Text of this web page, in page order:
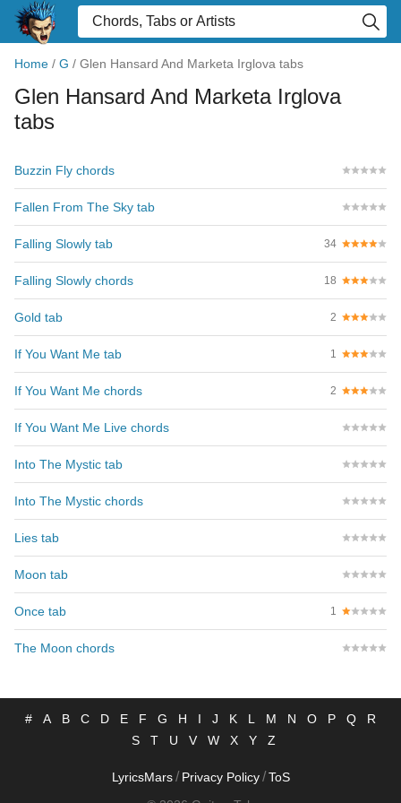
Home / G / Glen Hansard And Marketa Irglova tabs
Glen Hansard And Marketa Irglova
tabs
Buzzin Fly chords
Fallen From The Sky tab
Falling Slowly tab 34
Falling Slowly chords 18
Gold tab 2
If You Want Me tab 1
If You Want Me chords 2
If You Want Me Live chords
Into The Mystic tab
Into The Mystic chords
Lies tab
Moon tab
Once tab 1
The Moon chords
# A B C D E F G H I J K L M N O P Q
R
S
T U V W X Y Z
LyricsMars / Privacy Policy / ToS